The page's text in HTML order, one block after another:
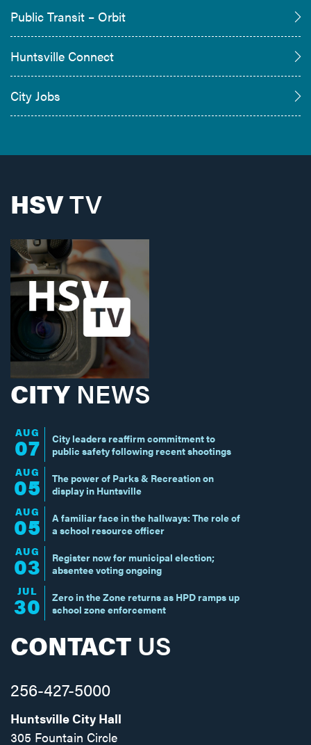
Public Transit – Orbit
Huntsville Connect
City Jobs
HSVTV
CITY NEWS
AUG
07
City leaders reaffirm commitment to
public safety following recent shootings
AUG
05
The power of Parks & Recreation on
display in Huntsville
AUG
05
A familiar face in the hallways: The role of
a school resource officer
AUG
03
Register now for municipal election;
absentee voting ongoing
JUL
30
Zero in the Zone returns as HPD ramps up
school zone enforcement
CONTACT US
256-427-5000
Huntsville City Hall
305 Fountain Circle